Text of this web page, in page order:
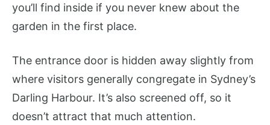
you’ll find inside if you never knew about the
garden in the first place.
The entrance door is hidden away slightly from
where visitors generally congregate in Sydney’s
Darling Harbour. It’s also screened off, so it
doesn’t attract that much attention.